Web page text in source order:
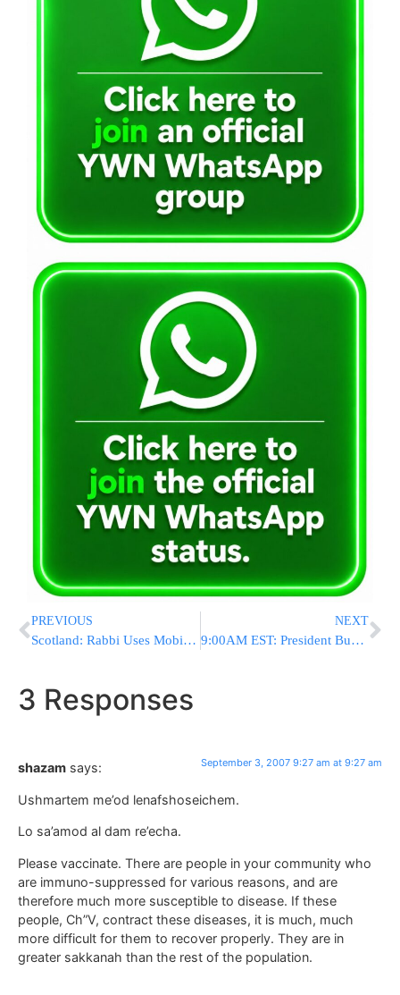
PREVIOUS
Scotland: Rabbi Uses Mobile Billboards To Boost Synagogue Presence
NEXT
9:00AM EST: President Bush Makes Surprise Visit To Iraq
3 Responses
shazam says: September 3, 2007 9:27 am at 9:27 am
Ushmartem me’od lenafshoseichem.
Lo sa’amod al dam re’echa.
Please vaccinate. There are people in your community who
are immuno-suppressed for various reasons, and are
therefore much more susceptible to disease. If these
people, Ch”V, contract these diseases, it is much, much
more difficult for them to recover properly. They are in
greater sakkanah than the rest of the population.